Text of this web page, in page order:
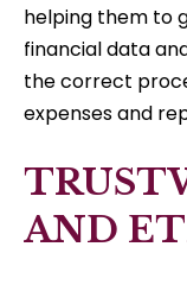
helping them to
financial data
the correct
expenses and
AND